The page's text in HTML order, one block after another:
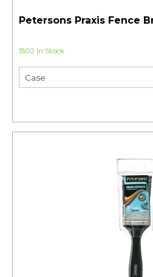
Petersons Praxis Fence
1502 In Stock